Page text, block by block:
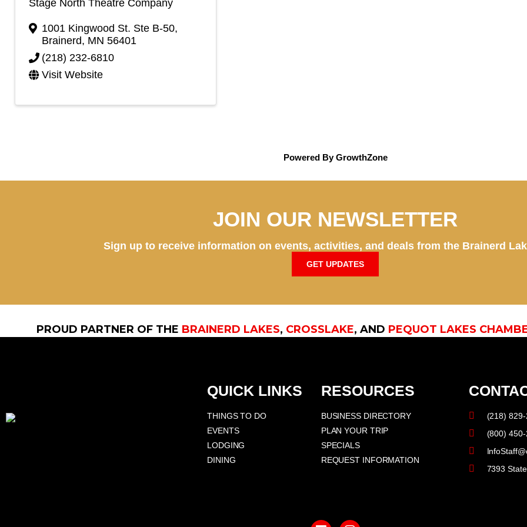
Stage North Theatre Company
1001 Kingwood St. Ste B-50,
Brainerd, MN 56401
(218) 232-6810
Visit Website
Powered ByGrowthZone
JOIN OUR NEWSLETTER
Sign up to receive information on events, activities, and deals from the Brainerd
GET UPDATES
PROUD PARTNER OF THE BRAINERD LAKES, CROSSLAKE, AND PEQUOT LAKES
QUICK LINKS
THINGS TO DO
EVENTS
LODGING
DINING
RESOURCES
BUSINESS DIRECTORY
PLAN YOUR TRIP
SPECIALS
REQUEST INFORMATION
(218)
(800)
7393
a
n